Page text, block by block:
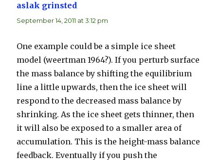
aslak grinsted
September 14, 2011 at 3:12 pm
One example could be a simple ice sheet
model (weertman 1964?). If you perturb surface
the mass balance by shifting the equilibrium
line a little upwards, then the ice sheet will
respond to the decreased mass balance by
shrinking. As the ice sheet gets thinner, then
it will also be exposed to a smaller area of
accumulation. This is the height-mass balance
feedback. Eventually if you push the